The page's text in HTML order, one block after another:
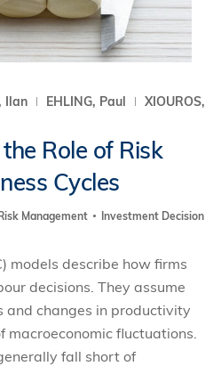
Ilan EHLING, Paul
XIOUROS,
Role of Risk
Cycles
Risk Management
Investment Decision
models describe how firms
decisions. They assume
and changes in productivity
fluctuations.
fall short of